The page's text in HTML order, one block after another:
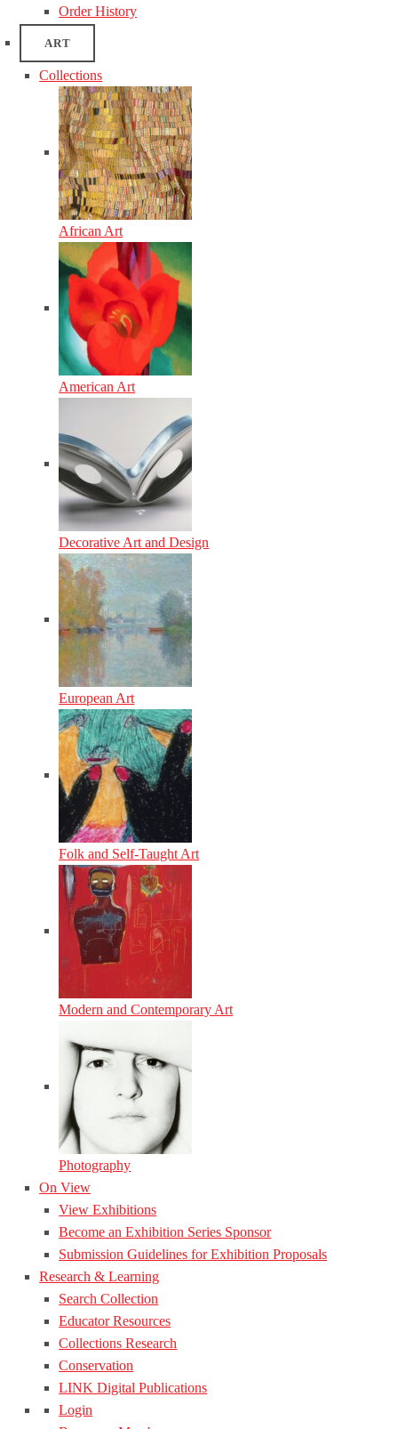
Order History
ART
Collections
African Art
American Art
Decorative Art and Design
European Art
Folk and Self-Taught Art
Modern and Contemporary Art
Photography
On View
View Exhibitions
Become an Exhibition Series Sponsor
Submission Guidelines for Exhibition Proposals
Research & Learning
Search Collection
Educator Resources
Collections Research
Conservation
LINK Digital Publications
Login